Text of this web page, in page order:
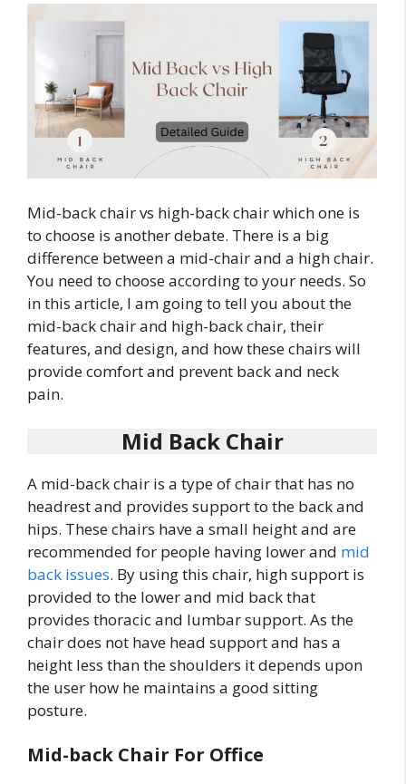
Mid-back chair vs high-back chair which one is
to choose is another debate. There is a big
difference between a mid-chair and a high chair.
You need to choose according to your needs. So
in this article, I am going to tell you about the
mid-back chair and high-back chair, their
features, and design, and how these chairs will
provide comfort and prevent back and neck
pain.
Mid Back Chair
A mid-back chair is a type of chair that has no
headrest and provides support to the back and
hips. These chairs have a small height and are
recommended for people having lower and mid
back issues. By using this chair, high support is
provided to the lower and mid back that
provides thoracic and lumbar support. As the
chair does not have head support and has a
height less than the shoulders it depends upon
the user how he maintains a good sitting
posture.
Mid-back Chair For Office